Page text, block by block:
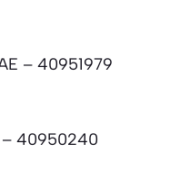
– 40951979
– 40950240